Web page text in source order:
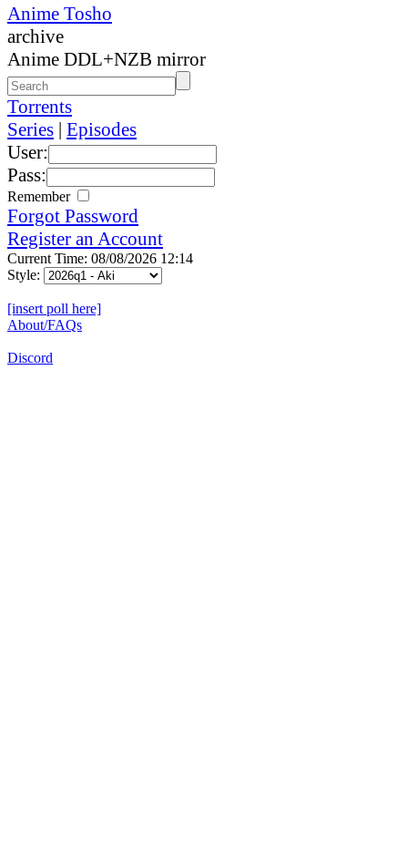
Anime Tosho
archive
Anime DDL+NZB mirror
Torrents
Series | Episodes
User:
Pass:
Remember
Forgot Password
Register an Account
Current Time: 08/08/2026 12:14
Style:
[insert poll here]
About/FAQs
Discord